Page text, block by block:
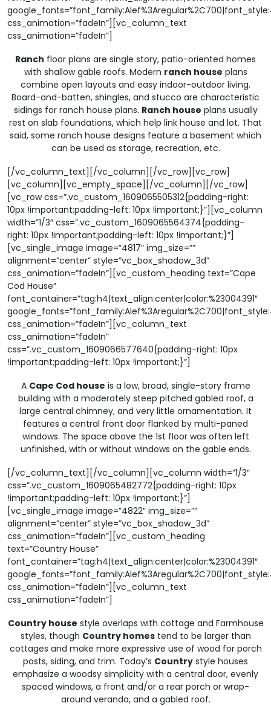
css_animation=”fadeIn”][vc_column_text
css_animation=”fadeIn”]
Ranch floor plans are single story, patio-oriented homes
with shallow gable roofs. Modern ranch house plans
combine open layouts and easy indoor-outdoor living.
Board-and-batten, shingles, and stucco are characteristic
sidings for ranch house plans. Ranch house plans usually
rest on slab foundations, which help link house and lot. That
said, some ranch house designs feature a basement which
can be used as storage, recreation, etc.
[/vc_column_text][/vc_column][/vc_row][vc_row]
[vc_column][vc_empty_space][/vc_column][/vc_row]
[vc_row css=”.vc_custom_1609065505312{padding-right:
10px !important;padding-left: 10px !important;}”][vc_column
width=”1/3″ css=”.vc_custom_1609065564374{padding-
right: 10px !important;padding-left: 10px !important;}”]
[vc_single_image image=”4817″ img_size=””
alignment=”center” style=”vc_box_shadow_3d”
css_animation=”fadeIn”][vc_custom_heading text=”Cape
Cod House”
font_container=”tag:h4|text_align:center|color:%23004391″
css_animation=”fadeIn”][vc_column_text
css_animation=”fadeIn”
css=”.vc_custom_1609066577640{padding-right: 10px
!important;padding-left: 10px !important;}”]
A Cape Cod house is a low, broad, single-story frame
building with a moderately steep pitched gabled roof, a
large central chimney, and very little ornamentation. It
features a central front door flanked by multi-paned
windows. The space above the 1st floor was often left
unfinished, with or without windows on the gable ends.
[/vc_column_text][/vc_column][vc_column width=”1/3″
css=”.vc_custom_1609065482772{padding-right: 10px
!important;padding-left: 10px !important;}”]
[vc_single_image image=”4822″ img_size=””
alignment=”center” style=”vc_box_shadow_3d”
css_animation=”fadeIn”][vc_custom_heading
text=”Country House”
font_container=”tag:h4|text_align:center|color:%23004391″
css_animation=”fadeIn”][vc_column_text
css_animation=”fadeIn”]
Country house style overlaps with cottage and Farmhouse
styles, though Country homestend to be larger than
cottages and make more expressive use of wood for porch
posts, siding, and trim. Today’s Country style houses
emphasize a woodsy simplicity with a central door, evenly
spaced windows, a front and/or a rear porch or wrap-
around veranda, and a gabled roof.